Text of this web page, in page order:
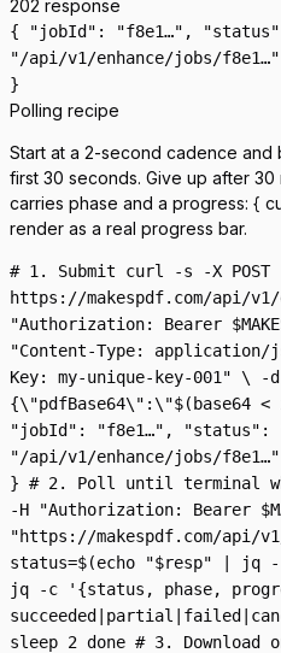
202 response
{ "jobId": "f8e1…",
"/api/v1/enhance/jobs/
}
Polling recipe
Start at a 2-second cadence
first 30 seconds. Give up after 30
carries phase and a progress: {
render as a real progress bar.
# 1. Submit curl -s -X POST
https://makespdf.com/api/
"Authorization: Bearer
"Content-Type: application/
Key: my-unique-key-001" \ -
{\"pdfBase64\":\"$(base64
"jobId": "f8e1…", "status":
"/api/v1/enhance/jobs/
} # 2. Poll until terminal
-H "Authorization: Bearer
"https://makespdf.com/api/
status=$(echo "$resp" | jq
jq -c '{status, phase,
sleep 2 done # 3. Download